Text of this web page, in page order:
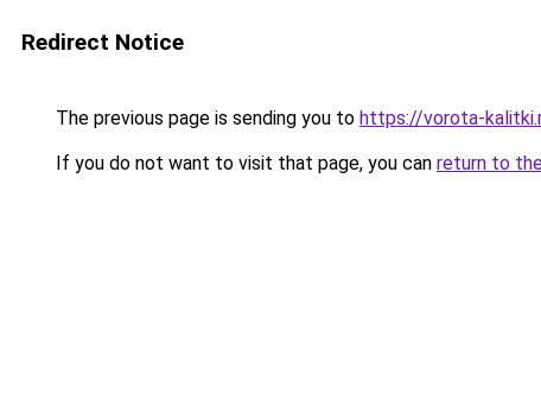
Redirect Notice
The previous page is sending you to https://vorota-
If you do not want to visit that page, you can return to